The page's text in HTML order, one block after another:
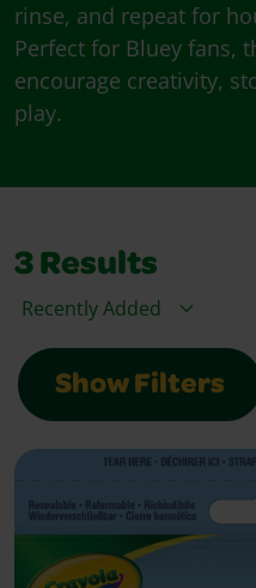
rinse, and repeat for
Perfect for Bluey fans,
encourage creativity,
play.
3 Results
Sort By
Show Filters